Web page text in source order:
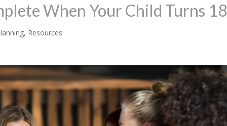
When Your Child Turns 18
, Resources